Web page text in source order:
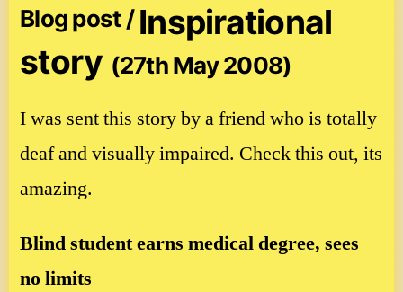
Blog post /Inspirational
story (27th May 2008)
I was sent this story by a friend who is totally
deaf and visually impaired. Check this out, its
amazing.
Blind student earns medical degree, sees
no limits